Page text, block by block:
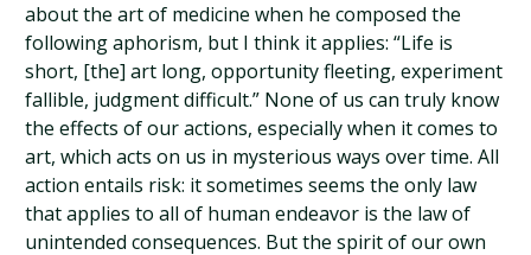
about the art of medicine when he composed the
following aphorism, but I think it applies: “Life is
short, [the] art long, opportunity fleeting, experiment
fallible, judgment difficult.” None of us can truly know
the effects of our actions, especially when it comes to
art, which acts on us in mysterious ways over time. All
action entails risk: it sometimes seems the only law
that applies to all of human endeavor is the law of
unintended consequences. But the spirit of our own